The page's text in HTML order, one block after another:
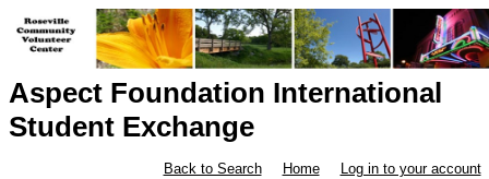
Aspect Foundation International
Student Exchange
Back to Search Home Log in to your account